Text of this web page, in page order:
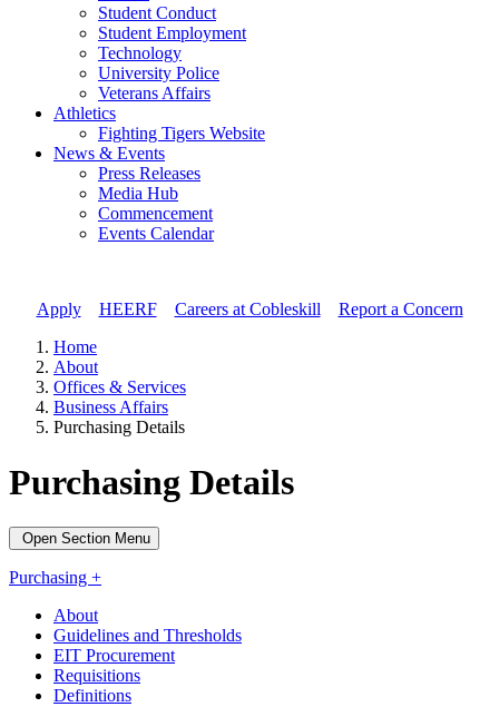
Student Conduct
Student Employment
Technology
University Police
Veterans Affairs
Athletics
Fighting Tigers Website
News & Events
Press Releases
Media Hub
Commencement
Events Calendar
Apply// HEERF// Careers at Cobleskill
Report a Concern
Home
About
Offices & Services
Business Affairs
Purchasing Details
Purchasing Details
Open Section Menu
Purchasing +
About
Guidelines and Thresholds
EIT Procurement
Requisitions
Definitions